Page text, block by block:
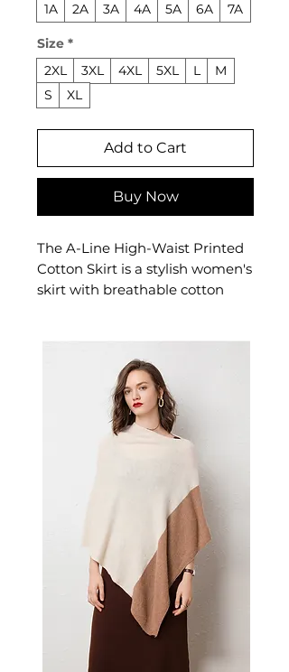
1A
2A 3A 4A 5A 6A 7A
Size *
2XL
3XL 4XL 5XL L
M
S
XL
Add to Cart
Buy Now
The A-Line High-Waist Printed
Cotton Skirt is a stylish women's
skirt with breathable cotton
style — a versatile women's
piece for casual and smart-
casual occasions.
📏 Size Measurements
Breathable cotton fabric for
warm weather comfort
Flattering high-waist design
adds sophistication
Playful, eye-catching print for
vibrant style
Mid-length A-line cut
balances comfort and